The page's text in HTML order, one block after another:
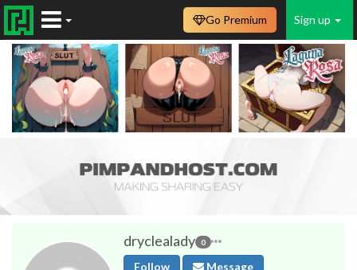
Sign up
Go Premium
dryclealady 0
Follow
Message